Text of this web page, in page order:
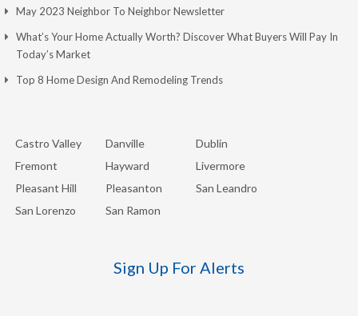
May 2023 Neighbor To Neighbor Newsletter
What’s Your Home Actually Worth? Discover What Buyers Will Pay In
Today’s Market
Top 8 Home Design And Remodeling Trends
Castro Valley Danville
Dublin
Fremont
Hayward
Livermore
Pleasant Hill
Pleasanton
San Leandro
San Lorenzo
San Ramon
Sign Up For Alerts